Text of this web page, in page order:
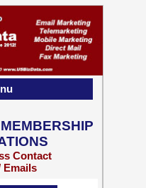
Contact
Emails